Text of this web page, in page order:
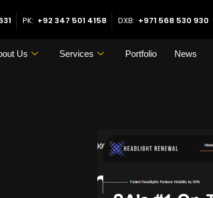
PK: +92 347 501 4158 DXB: +971 568 530 930
Us Services Portfolio News